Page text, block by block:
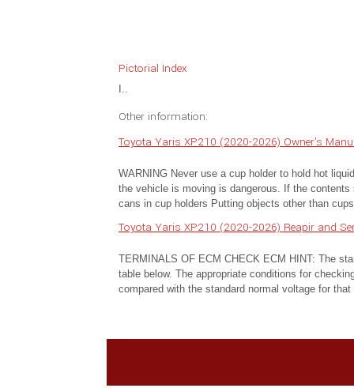
Pictorial Index
I..
Other information:
Toyota Yaris XP210 (2020-2026) Owner's
WARNING Never use a cup holder to hold hot
the vehicle is moving is dangerous. If the
cans in cup holders Putting objects other than
Toyota Yaris XP210 (2020-2026) Reapir and
TERMINALS OF ECM CHECK ECM HINT: The
table below. The appropriate conditions for
compared with the standard normal voltage for